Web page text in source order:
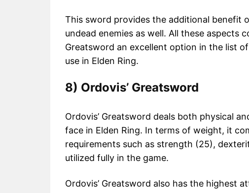
This sword provides the additional benefit
undead enemies as well. All these aspects
Greatsword an excellent option in the list
use in Elden Ring.
8) Ordovis’ Greatsword
Ordovis’ Greatsword deals both physical
face in Elden Ring. In terms of weight, it
requirements such as strength (25),
utilized fully in the game.
Ordovis’ Greatsword also has the highest